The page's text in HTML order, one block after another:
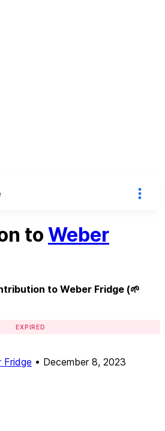
to Weber
to Weber Fridge (🌱
EXPIRED
Fridge • December 8, 2023